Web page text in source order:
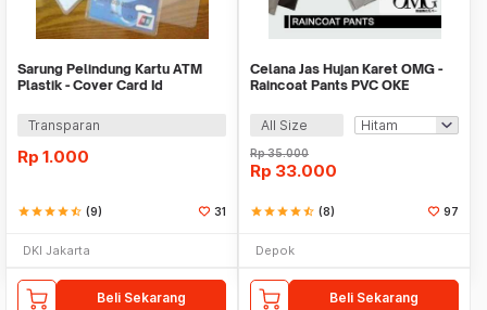
Sarung Pelindung Kartu ATM
Plastik - Cover Card Id
Transparan
Rp 1.000
starstarstarstarstar_half (9) 31
DKI Jakarta
Beli Sekarang
Celana Jas Hujan Karet OMG -
Raincoat Pants PVC OKE
All Size
Rp35.000
Rp 33.000
starstarstarstarstar_half (8) 97
Depok
Beli Sekarang